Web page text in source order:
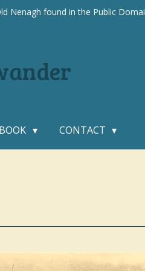
Nenagh found in the Public
CONTACT